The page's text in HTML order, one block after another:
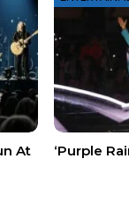
At
‘Purple